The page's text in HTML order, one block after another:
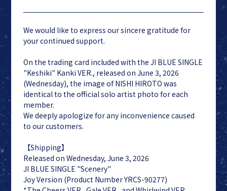
JI BLUE
JO1
LAPONE
ENTERTAINMENT
We would like to express our sincere gratitude for
your continued support.
On the trading card included with the JI BLUE SINGLE
"Keshiki" Kanki VER., released on June 3, 2026
(Wednesday), the image of NISHI HIROTO was
identical to the official solo artist photo for each
member.
We deeply apologize for any inconvenience caused
to our customers.
【Shipping】
Released on Wednesday, June 3, 2026
JI BLUE SINGLE "Scenery"
Joy Version (Product Number YRCS-90277)